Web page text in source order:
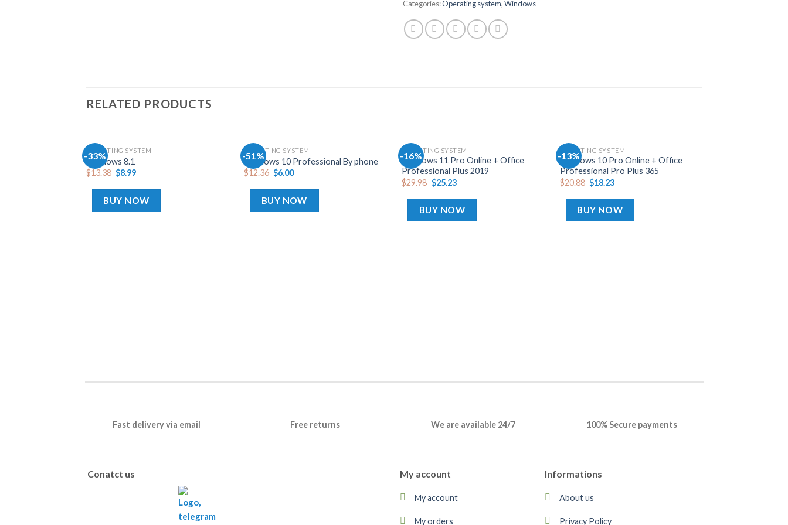
Categories:Operating system,Windows
RELATED PRODUCTS
-33%
OPERATING SYSTEM
Windows 8.1
$13.38 $8.99
BUY NOW
-51%
to
OPERATING SYSTEM
Windows 10 Professional By phone
$12.36 $6.00
BUY NOW
-16%
Add
to
OPERATING SYSTEM
Windows 11 Pro Online + Office
Professional Plus 2019
$29.98 $25.23
BUY NOW
-13%
Add
to
OPERATING SYSTEM
Windows 10 Pro Online + Office
Professional Pro Plus 365
$20.88 $18.23
BUY NOW
Fast delivery via email Free returns We are available 24/7 100% Secure payments
Conatct us My account
My account
My orders
Informations
About us
Privacy Policy